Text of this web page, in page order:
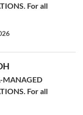
For all
MANAGED
For all